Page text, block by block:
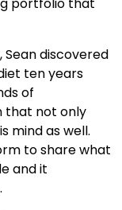
discovered
ten years
of
that not only
mind as well.
to share what
and it